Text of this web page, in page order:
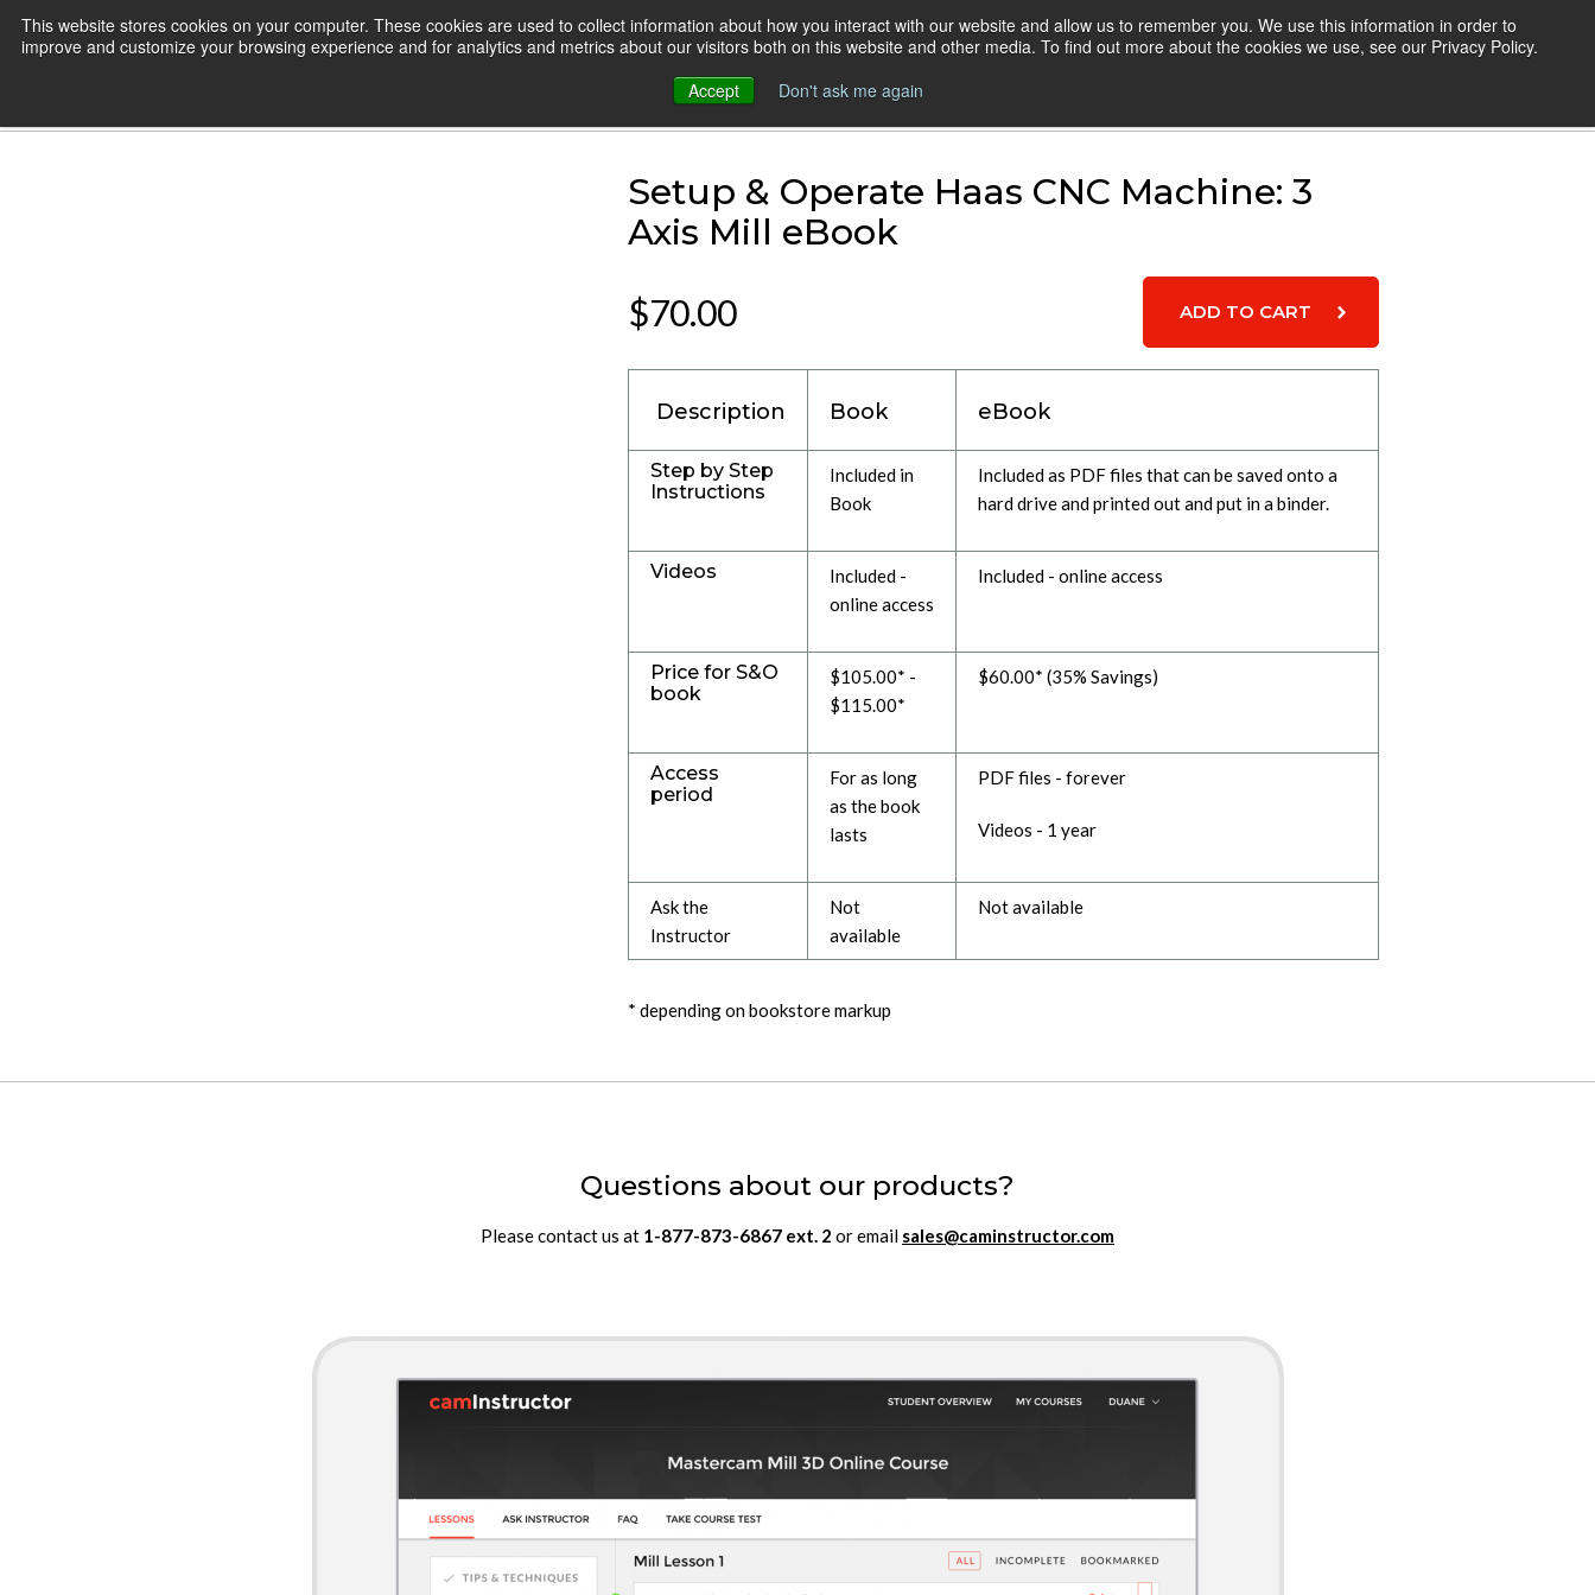
This website stores cookies on your computer. These cookies are used to collect information about how you interact with our website and allow us to remember you. We use this information in order to
improve and customize your browsing experience and for analytics and metrics about our visitors both on this website and other media. To find out more about the cookies we use, see our Privacy Policy.
Accept
Don't ask me again
CamInstructor HOME ONLINE COURSES VIDEO BLOG TEACHERS RESOURCES LOGIN
Setup & Operate Haas CNC Machine: 3
Axis Mill eBook
$70.00
Description Book eBook
Step by Step
Instructions
Included in
Book
Included as PDF files that can be saved onto a
hard drive and printed out and put in a binder.
Videos
Included -
online access
Included - online access
Price for S&O
book
$105.00* -
$115.00*
$60.00* (35% Savings)
Access
period
For as long
as the book
lasts
PDF files - forever
Videos - 1 year
Ask the
Instructor
Not
available
Not available
* depending on bookstore markup
Questions about our products?
Please contact us at 1-877-873-6867 ext. 2 or email sales@caminstructor.com